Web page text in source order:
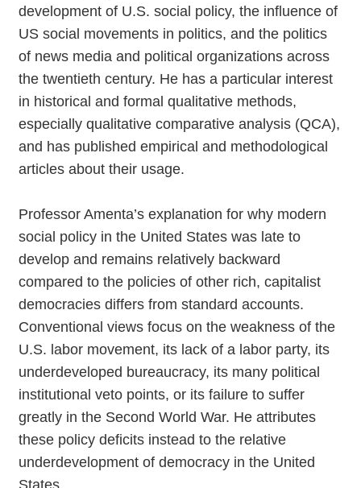
development of U.S. social policy, the influence of
US social movements in politics, and the politics
of news media and political organizations across
the twentieth century. He has a particular interest
in historical and formal qualitative methods,
especially qualitative comparative analysis (QCA),
and has published empirical and methodological
articles about their usage.
Professor Amenta’s explanation for why modern
social policy in the United States was late to
develop and remains relatively backward
compared to the policies of other rich, capitalist
democracies differs from standard accounts.
Conventional views focus on the weakness of the
U.S. labor movement, its lack of a labor party, its
underdeveloped bureaucracy, its many political
institutional veto points, or its failure to suffer
greatly in the Second World War. He attributes
these policy deficits instead to the relative
underdevelopment of democracy in the United
States.